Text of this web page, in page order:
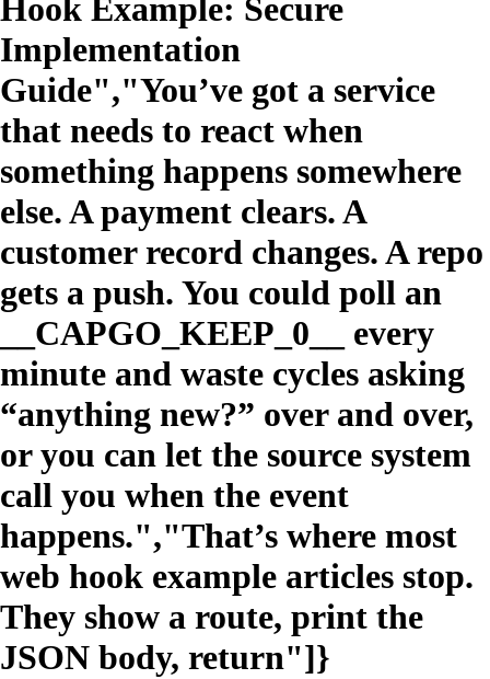
Hook Example: Secure
Implementation
Guide","You’ve got a service
that needs to react when
something happens somewhere
else. A payment clears. A
customer record changes. A repo
gets a push. You could poll an
__CAPGO_KEEP_0__ every
minute and waste cycles asking
“anything new?” over and over,
or you can let the source system
call you when the event
happens.","That’s where most
web hook example articles stop.
They show a route, print the
JSON body, return"]}